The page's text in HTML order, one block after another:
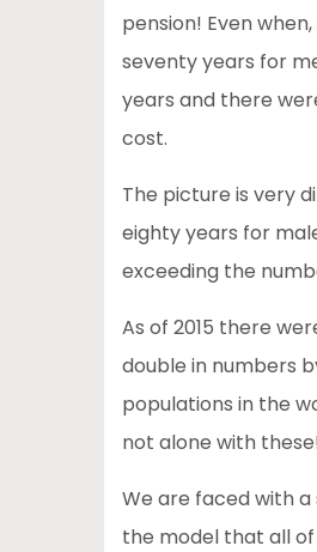
pension! Even
seventy years for
years and there
cost.
The picture is very
eighty years for
exceeding the
As of 2015 there
double in numbers
populations in the
not alone with
We are faced with a
the model that all of